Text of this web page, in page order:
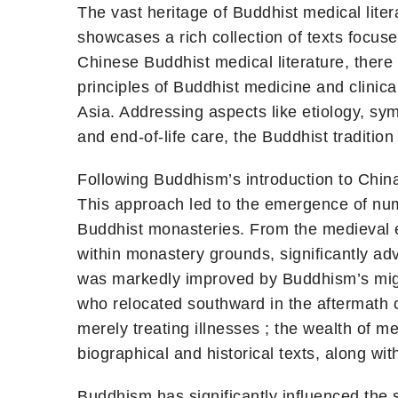
The vast heritage of Buddhist medical
showcases a rich collection of texts
Chinese Buddhist medical literature,
principles of Buddhist medicine and
Asia. Addressing aspects like etiology,
and end-of-life care, the Buddhist
Following Buddhism’s introduction to
This approach led to the emergence of
Buddhist monasteries. From the medieval
within monastery grounds, significantly
was markedly improved by Buddhism’s
who relocated southward in the aftermath
merely treating illnesses ; the wealth of
biographical and historical texts, along